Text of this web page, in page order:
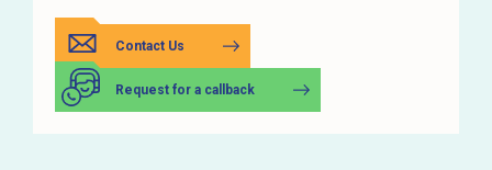
Contact Us
Request for a callback